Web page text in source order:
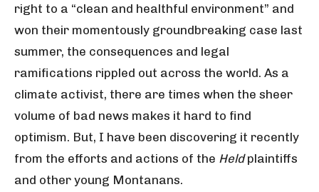
right to a “clean and healthful environment” and
won their momentously groundbreaking case last
summer, the consequences and legal
ramifications rippled out across the world. As a
climate activist, there are times when the sheer
volume of bad news makes it hard to find
optimism. But, I have been discovering it recently
from the efforts and actions of the Heldplaintiffs
and other young Montanans.